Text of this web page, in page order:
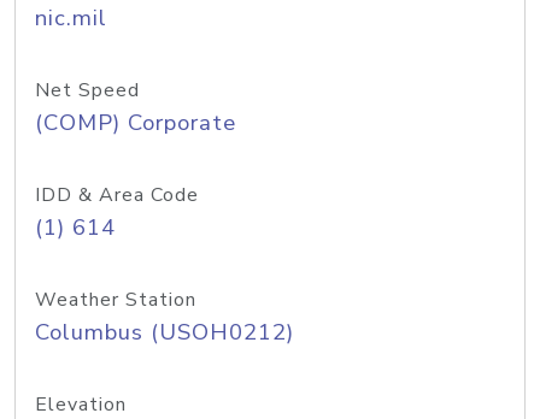
nic.mil
Net Speed
(COMP) Corporate
IDD & Area Code
(1) 614
Weather Station
Columbus (USOH0212)
Elevation